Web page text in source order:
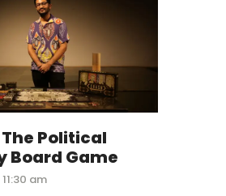
EXHIBITIONS
US
The Political
Board Game
am